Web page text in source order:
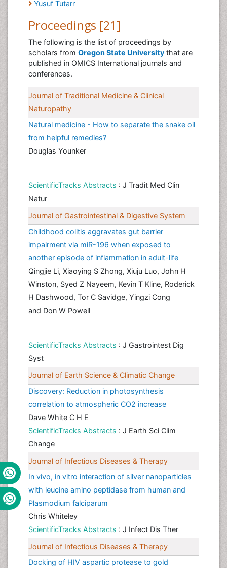
Yusuf Tutarr
Proceedings [21]
The following is the list of proceedings by
scholars from Oregon State University that are
published in OMICS International journals and
conferences.
Journal of Traditional Medicine & Clinical
Naturopathy
Natural medicine - How to separate the snake oil
from helpful remedies?
Douglas Younker
ScientificTracks Abstracts : J Tradit Med Clin
Natur
Journal of Gastrointestinal & Digestive System
Childhood colitis aggravates gut barrier
impairment via miR-196 when exposed to
another episode of inflammation in adult-life
Qingjie Li, Xiaoying S Zhong, Xiuju Luo, John H
Winston, Syed Z Nayeem, Kevin T Kline, Roderick
H Dashwood, Tor C Savidge, Yingzi Cong
and Don W Powell
ScientificTracks Abstracts : J Gastrointest Dig
Syst
Journal of Earth Science & Climatic Change
Discovery: Reduction in photosynthesis
correlation to atmospheric CO2 increase
Dave White C H E
ScientificTracks Abstracts : J Earth Sci Clim
Change
Journal of Infectious Diseases & Therapy
In vivo, in vitro interaction of silver nanoparticles
with leucine amino peptidase from human and
Plasmodium falciparum
Chris Whiteley
ScientificTracks Abstracts : J Infect Dis Ther
Journal of Infectious Diseases & Therapy
Docking of HIV aspartic protease to gold